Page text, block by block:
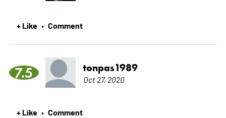
+ Like • Comment
7.5 tonpas1989
Oct 27, 2020
+ Like • Comment